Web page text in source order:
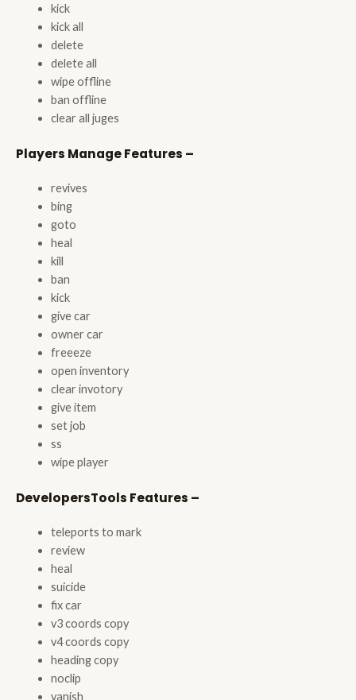
kick
kick all
delete
delete all
wipe offline
ban offline
clear all juges
Players Manage Features –
revives
bing
goto
heal
kill
ban
kick
give car
owner car
freeeze
open inventory
clear invotory
give item
set job
ss
wipe player
DevelopersTools Features –
teleports to mark
review
heal
suicide
fix car
v3 coords copy
v4 coords copy
heading copy
noclip
vanish